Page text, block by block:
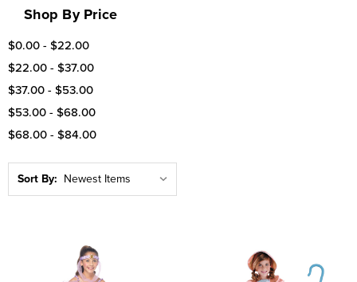
Shop By Price
$0.00 - $22.00
$22.00 - $37.00
$37.00 - $53.00
$53.00 - $68.00
$68.00 - $84.00
Sort By: